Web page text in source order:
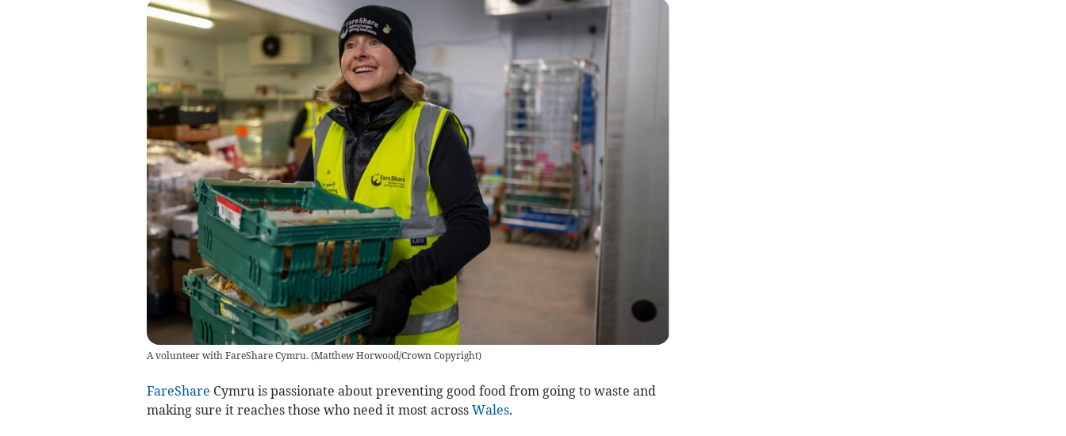
A volunteer with FareShare Cymru.(Matthew Horwood/Crown Copyright)
FareShare Cymru is passionate about preventing good food from going to waste and
making sure it reaches those who need it most across Wales.